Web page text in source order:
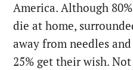
America. Although
die at home,
away from needles
25% get their wish.